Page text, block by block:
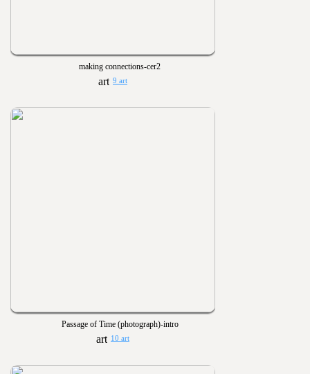
making connections-cer2
9 art
Passage of Time (photograph)-intro
10 art